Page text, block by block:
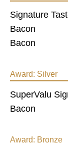
Signature
Bacon
Bacon
Award: Silver
SuperValu
Bacon
Award: Bronze